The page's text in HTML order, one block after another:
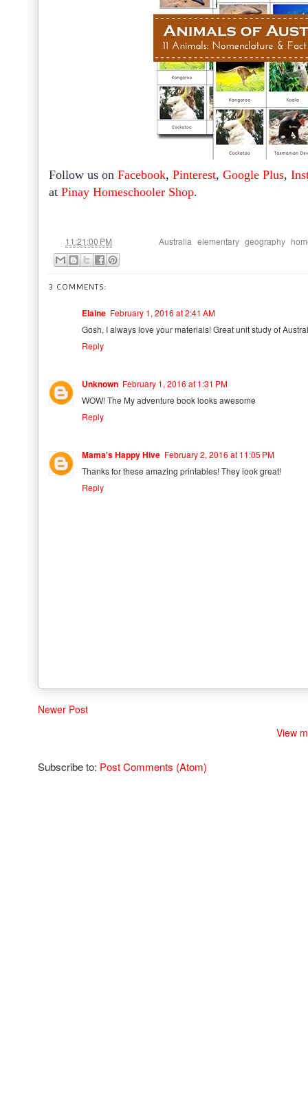
Follow us on Facebook, Pinterest, Google Plus,
at Pinay Homeschooler Shop.
11:21:00 PM Australia elementary geography
3 COMMENTS:
Elaine February 1, 2016 at 2:41 AM
Gosh, I always love your materials! Great unit study of
Reply
Unknown February 1, 2016 at 1:31 PM
WOW! The My adventure book looks awesome
Reply
Mama's Happy Hive February 2, 2016 at 11:05 PM
Thanks for these amazing printables! They look great!
Reply
Newer Post
View
Subscribe to: Post Comments (Atom)